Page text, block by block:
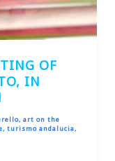
OF
IN
, art on the
, turismo andalucia,